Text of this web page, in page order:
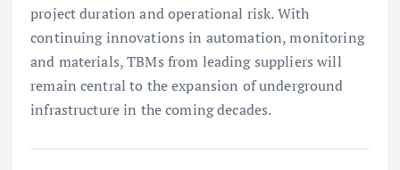
project duration and operational risk. With
continuing innovations in automation, monitoring
and materials, TBMs from leading suppliers will
remain central to the expansion of underground
infrastructure in the coming decades.